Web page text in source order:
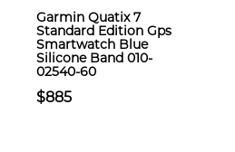
Garmin Quatix 7
Standard Edition Gps
Smartwatch Blue
Silicone Band 010-
02540-60
$885